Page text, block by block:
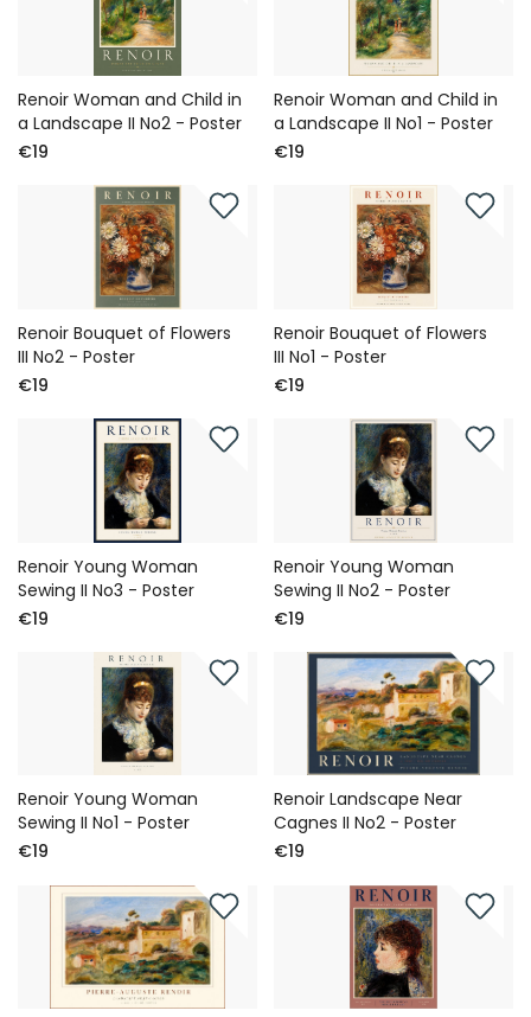
Renoir Woman and Child in
a Landscape II No2 - Poster
€19
Renoir Woman and Child in
a Landscape II No1 - Poster
€19
Renoir Bouquet of Flowers
III No2 - Poster
€19
Renoir Bouquet of Flowers
III No1 - Poster
€19
Renoir Young Woman
Sewing II No3 - Poster
€19
Renoir Young Woman
Sewing II No2 - Poster
€19
Renoir Young Woman
Sewing II No1 - Poster
€19
Renoir Landscape Near
Cagnes II No2 - Poster
€19